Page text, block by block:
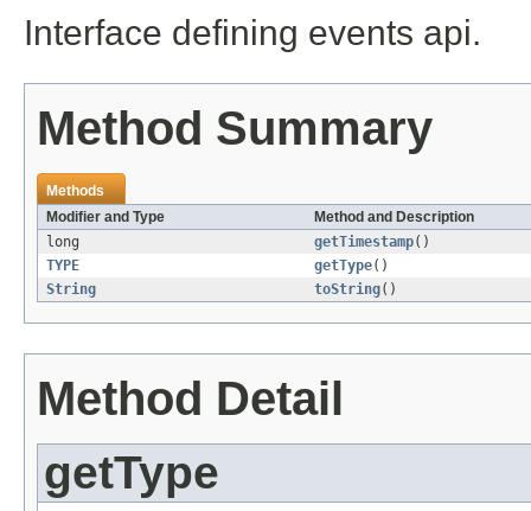
Interface defining events api.
Method Summary
Methods
Modifier and Type
Method and Description
long
getTimestamp()
TYPE
getType()
String
toString()
Method Detail
getType